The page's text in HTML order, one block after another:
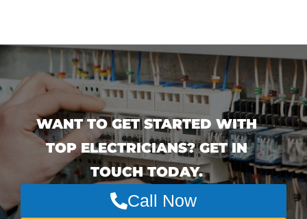
WANT TO GET STARTED WITH
TOP ELECTRICIANS? GET IN
TOUCH TODAY.
Call Now